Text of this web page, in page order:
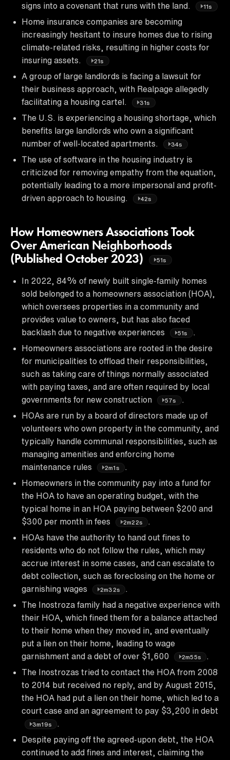
signs into a covenant that runs with the land.
11s
Home insurance companies are becoming
increasingly hesitant to insure homes due to rising
climate-related risks, resulting in higher costs for
insuring assets.
21s
A group of large landlords is facing a lawsuit for
their business approach, with Realpage allegedly
facilitating a housing cartel.
31s
The U.S. is experiencing a housing shortage, which
benefits large landlords who own a significant
number of well-located apartments.
34s
The use of software in the housing industry is
criticized for removing empathy from the equation,
potentially leading to a more impersonal and profit-
driven approach to housing.
42s
How Homeowners Associations Took
Over American Neighborhoods
(Published October 2023)
51s
In 2022, 84% of newly built single-family homes
sold belonged to a homeowners association (HOA),
which oversees properties in a community and
provides value to owners, but has also faced
backlash due to negative experiences
51s
.
Homeowners associations are rooted in the desire
for municipalities to offload their responsibilities,
such as taking care of things normally associated
with paying taxes, and are often required by local
governments for new construction
57s
.
HOAs are run by a board of directors made up of
volunteers who own property in the community, and
typically handle communal responsibilities, such as
managing amenities and enforcing home
maintenance rules
2m1s
.
Homeowners in the community pay into a fund for
the HOA to have an operating budget, with the
typical home in an HOA paying between $200 and
$300 per month in fees
2m22s
HOAs have the authority to hand out fines to
residents who do not follow the rules, which may
accrue interest in some cases, and can escalate to
debt collection, such as foreclosing on the home or
garnishing wages
2m32s
The Inostroza family had a negative experience with
their HOA, which fined them for a balance attached
to their home when they moved in, and eventually
put a lien on their home, leading to wage
garnishment and a debt of over $1,600
2m55s
The Inostrozas tried to contact the HOA from 2008
to 2014 but received no reply, and by August 2015,
the HOA had put a lien on their home, which led to a
court case and an agreement to pay $3,200 in debt
3m19s
Despite paying off the agreed-upon debt, the HOA
continued to add fines and interest, claiming the